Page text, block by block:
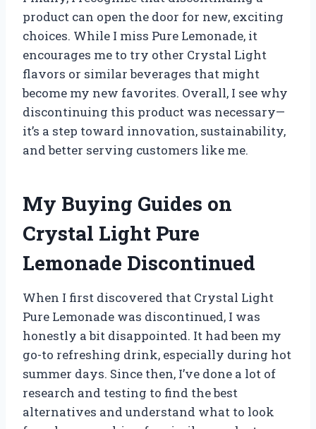
product can open the door for new, exciting
choices. While I miss Pure Lemonade, it
encourages me to try other Crystal Light
flavors or similar beverages that might
become my new favorites. Overall, I see why
discontinuing this product was necessary—
it’s a step toward innovation, sustainability,
and better serving customers like me.
My Buying Guides on
Crystal Light Pure
Lemonade Discontinued
When I first discovered that Crystal Light
Pure Lemonade was discontinued, I was
honestly a bit disappointed. It had been my
go-to refreshing drink, especially during hot
summer days. Since then, I’ve done a lot of
research and testing to find the best
alternatives and understand what to look